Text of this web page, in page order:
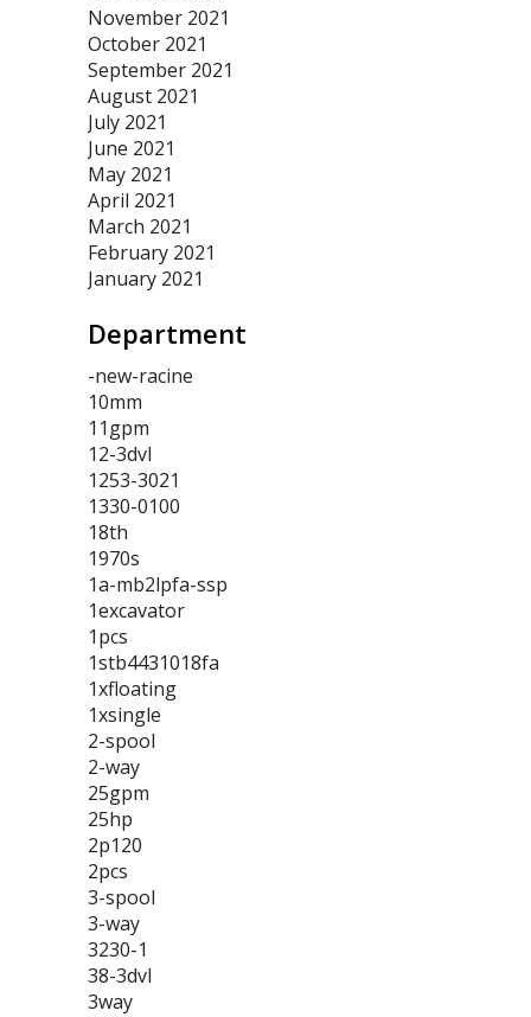
November 2021
October 2021
September 2021
August 2021
July 2021
June 2021
May 2021
April 2021
March 2021
February 2021
January 2021
Department
-new-racine
10mm
11gpm
12-3dvl
1253-3021
1330-0100
18th
1970s
1a-mb2lpfa-ssp
1excavator
1pcs
1stb4431018fa
1xfloating
1xsingle
2-spool
2-way
25gpm
25hp
2p120
2pcs
3-spool
3-way
3230-1
38-3dvl
3way